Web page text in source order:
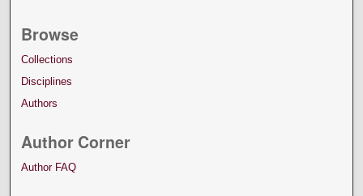
Browse
Collections
Disciplines
Authors
Author Corner
Author FAQ